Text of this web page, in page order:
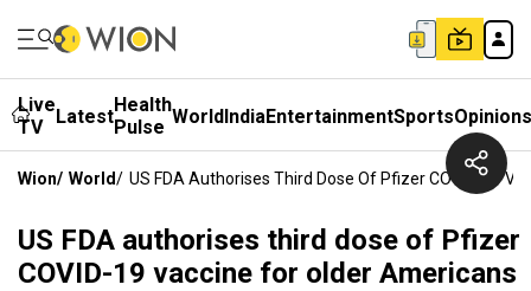
Live
TV
LatestHealth
Pulse WorldIndiaEntertainmentSportsOpinions
Wion/ World/ US FDA Authorises Third Dose Of Pfizer COVID-19
US FDA authorises third dose of Pfizer
COVID-19 vaccine for older Americans